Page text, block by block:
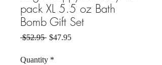
pack XL 5.5 oz Bath
Bomb Gift Set
$52.95 Regular Price
$47.95Sale Price
Quantity *